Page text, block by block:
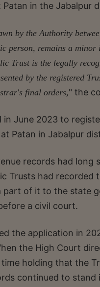
in the Jabalpur
by the Authority
person, remains a minor
Trust is the legally
by the registered
final orders," the
in June 2023 to
Patan in Jabalpur
records had long
Trusts had
of it to the state
a civil court.
the application in
the High Court
holding that the
continued to stand